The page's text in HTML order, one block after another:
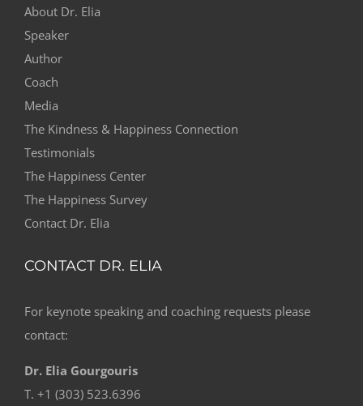
About Dr. Elia
Speaker
Author
Coach
Media
The Kindness & Happiness Connection
Testimonials
The Happiness Center
The Happiness Survey
Contact Dr. Elia
CONTACT DR. ELIA
For keynote speaking and coaching requests please
contact:
Dr. Elia Gourgouris
T. +1 (303) 523.6396